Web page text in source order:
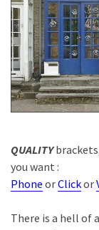
QUALITY
you want :
Phone orClickor
There is a hell of